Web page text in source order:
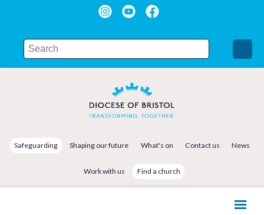
Safeguarding Shaping our future What's on Contact us News
Work with us Find a church